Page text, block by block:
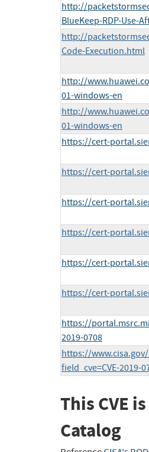
http://
BlueKeep-RDP-Use-
http://
Code-Execution.html
http://
01-windows-en
http://
01-windows-en
https://cert-
https://cert-
https://cert-
https://cert-
https://cert-
https://cert-
https://
2019-0708
https://
field_cve=CVE-2019-
This CVE
Catalog